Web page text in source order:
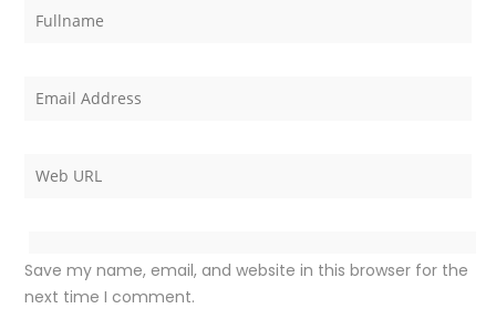
Save my name, email, and website in this browser for the
next time I comment.